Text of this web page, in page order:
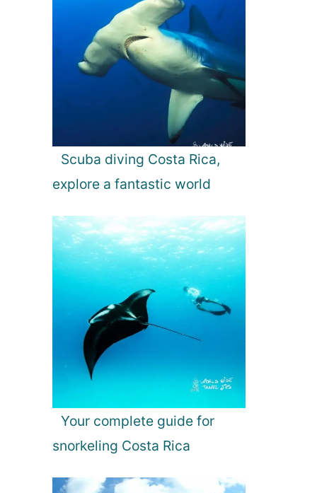
Scuba diving Costa Rica,
explore a fantastic world
Your complete guide for
snorkeling Costa Rica